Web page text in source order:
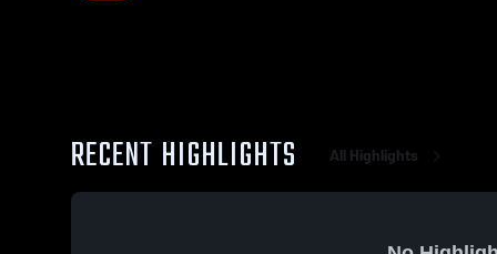
RECENT HIGHLIGHTS All Highlights